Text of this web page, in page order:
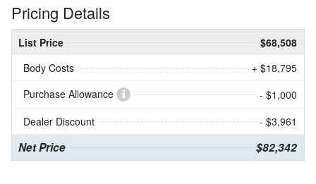
Pricing Details
List Price
$68,508
Body Costs
+ $18,795
Purchase Allowance
- $1,000
Dealer Discount
- $3,961
Net Price $82,342